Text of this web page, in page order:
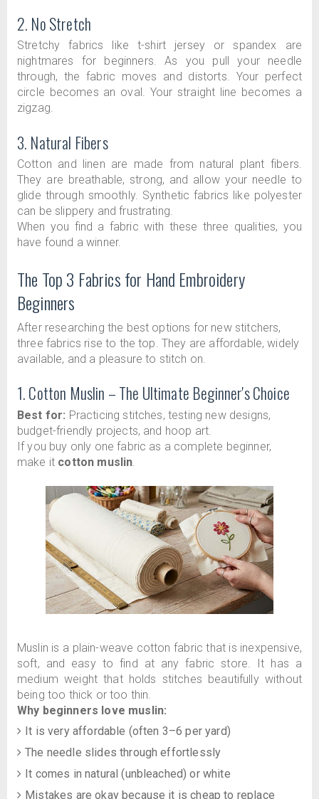
2. No Stretch
Stretchy fabrics like t-shirt jersey or spandex are
nightmares for beginners. As you pull your needle
through, the fabric moves and distorts. Your perfect
circle becomes an oval. Your straight line becomes a
zigzag.
3. Natural Fibers
Cotton and linen are made from natural plant fibers.
They are breathable, strong, and allow your needle to
glide through smoothly. Synthetic fabrics like polyester
can be slippery and frustrating.
When you find a fabric with these three qualities, you
have found a winner.
The Top 3 Fabrics for Hand Embroidery
Beginners
After researching the best options for new stitchers,
three fabrics rise to the top. They are affordable, widely
available, and a pleasure to stitch on.
1. Cotton Muslin – The Ultimate Beginner's Choice
Best for: Practicing stitches, testing new designs,
budget-friendly projects, and hoop art.
If you buy only one fabric as a complete beginner,
make it cotton muslin
Muslin is a plain-weave cotton fabric that is inexpensive,
soft, and easy to find at any fabric store. It has a
medium weight that holds stitches beautifully without
being too thick or too thin.
Why beginners love muslin:
It is very affordable (often 3–6 per yard)
The needle slides through effortlessly
It comes in natural (unbleached) or white
Mistakes are okay because it is cheap to replace